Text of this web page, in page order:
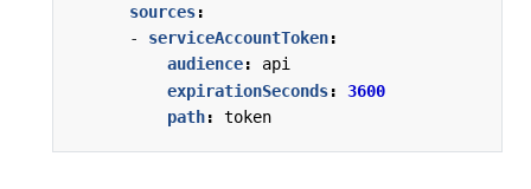
sources:
- serviceAccountToken:
audience:
api
expirationSeconds:
3600
path: token